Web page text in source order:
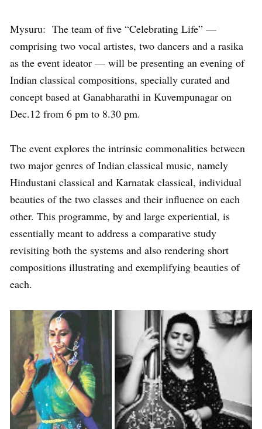
Mysuru: The team of five “Celebrating Life” —
comprising two vocal artistes, two dancers and a rasika
as the event ideator — will be presenting an evening of
Indian classical compositions, specially curated and
concept based at Ganabharathi in Kuvempunagar on
Dec.12 from 6 pm to 8.30 pm.
The event explores the intrinsic commonalities between
two major genres of Indian classical music, namely
Hindustani classical and Karnatak classical, individual
beauties of the two classes and their influence on each
other. This programme, by and large experiential, is
essentially meant to address a comparative study
revisiting both the systems and also rendering short
compositions illustrating and exemplifying beauties of
each.